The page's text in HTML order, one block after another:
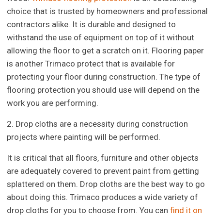
choice that is trusted by homeowners and professional
contractors alike. It is durable and designed to
withstand the use of equipment on top of it without
allowing the floor to get a scratch on it. Flooring paper
is another Trimaco protect that is available for
protecting your floor during construction. The type of
flooring protection you should use will depend on the
work you are performing.
2. Drop cloths are a necessity during construction
projects where painting will be performed.
It is critical that all floors, furniture and other objects
are adequately covered to prevent paint from getting
splattered on them. Drop cloths are the best way to go
about doing this. Trimaco produces a wide variety of
drop cloths for you to choose from. You canfind it on